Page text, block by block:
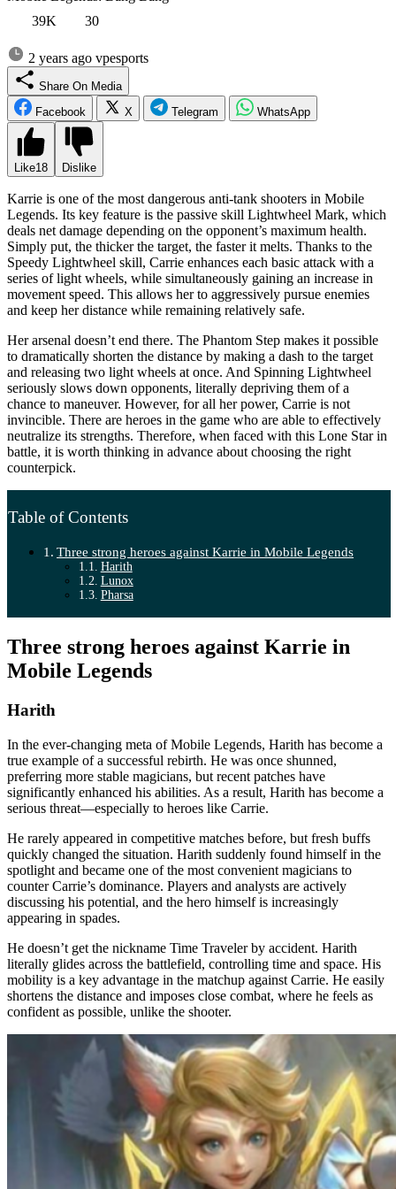
39K
30
2 years ago vpesports
Share On Media
Facebook
X Telegram WhatsApp
Like18 Dislike
Karrie is one of the most dangerous anti-tank shooters in Mobile
Legends. Its key feature is the passive skill Lightwheel Mark, which
deals net damage depending on the opponent’s maximum health.
Simply put, the thicker the target, the faster it melts. Thanks to the
Speedy Lightwheel skill, Carrie enhances each basic attack with a
series of light wheels, while simultaneously gaining an increase in
movement speed. This allows her to aggressively pursue enemies
and keep her distance while remaining relatively safe.
Her arsenal doesn’t end there. The Phantom Step makes it possible
to dramatically shorten the distance by making a dash to the target
and releasing two light wheels at once. And Spinning Lightwheel
seriously slows down opponents, literally depriving them of a
chance to maneuver. However, for all her power, Carrie is not
invincible. There are heroes in the game who are able to effectively
neutralize its strengths. Therefore, when faced with this Lone Star in
battle, it is worth thinking in advance about choosing the right
counterpick.
Table of Contents
Three strong heroes against Karrie in Mobile Legends
Harith
Lunox
Pharsa
Three strong heroes against Karrie in
Mobile Legends
Harith
In the ever-changing meta of Mobile Legends, Harith has become a
true example of a successful rebirth. He was once shunned,
preferring more stable magicians, but recent patches have
significantly enhanced his abilities. As a result, Harith has become a
serious threat—especially to heroes like Carrie.
He rarely appeared in competitive matches before, but fresh buffs
quickly changed the situation. Harith suddenly found himself in the
spotlight and became one of the most convenient magicians to
counter Carrie’s dominance. Players and analysts are actively
discussing his potential, and the hero himself is increasingly
appearing in spades.
He doesn’t get the nickname Time Traveler by accident. Harith
literally glides across the battlefield, controlling time and space. His
mobility is a key advantage in the matchup against Carrie. He easily
shortens the distance and imposes close combat, where he feels as
confident as possible, unlike the shooter.